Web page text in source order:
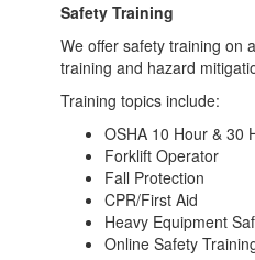
Safety Training
We offer safety training on
training and hazard
Training topics include:
OSHA 10 Hour & 30
Forklift Operator
Fall Protection
CPR/First Aid
Heavy Equipment
Online Safety